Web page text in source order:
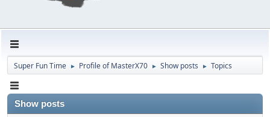
Super Fun Time ► Profile of MasterX70 ► Show posts ► Topics
Show posts